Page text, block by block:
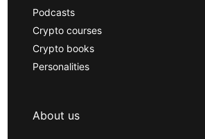
Podcasts
Crypto courses
Crypto books
Personalities
About us